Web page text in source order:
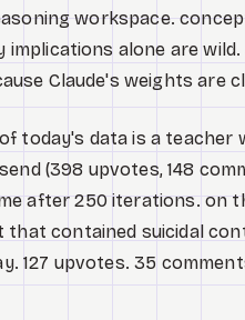
workspace.
alone are
Claude's weights are
today's data is a teacher
(398 upvotes, 148
after 250 iterations. on
contained suicidal
127 upvotes. 35